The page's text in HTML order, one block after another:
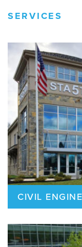
SERVICES
CIVIL